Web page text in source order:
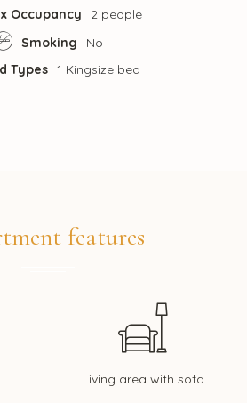
Occupancy
2 people
Smoking
No
Types 1 Kingsize bed
features
Living area with sofa